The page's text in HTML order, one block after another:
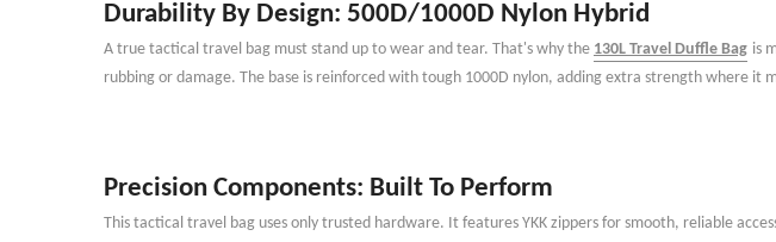
Durability By Design: 500D/1000D Nylon Hybrid
A true tactical travel bag must stand up to wear and tear. That's why the 130L Travel Duffle Bag is
rubbing or damage. The base is reinforced with tough 1000D nylon, adding extra strength where it
Precision Components: Built To Perform
This tactical travel bag uses only trusted hardware. It features YKK zippers for smooth, reliable